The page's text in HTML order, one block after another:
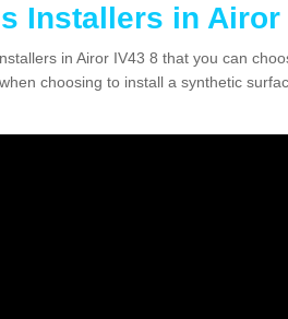
Installers in Airor
in Airor IV43 8 that you can
choosing to install a synthetic